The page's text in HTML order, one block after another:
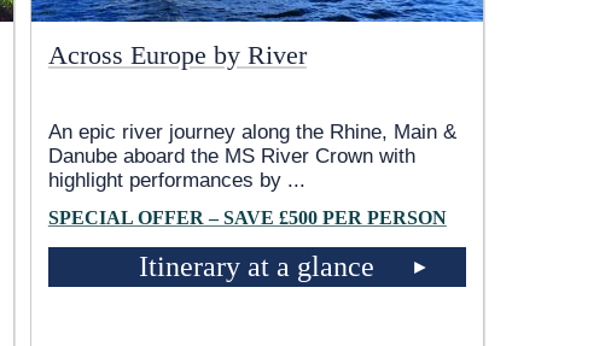
Across Europe by River
An epic river journey along the Rhine, Main &
Danube aboard the MS River Crown with
highlight performances by ...
SPECIAL OFFER – SAVE £500 PER PERSON
Itinerary at a glance